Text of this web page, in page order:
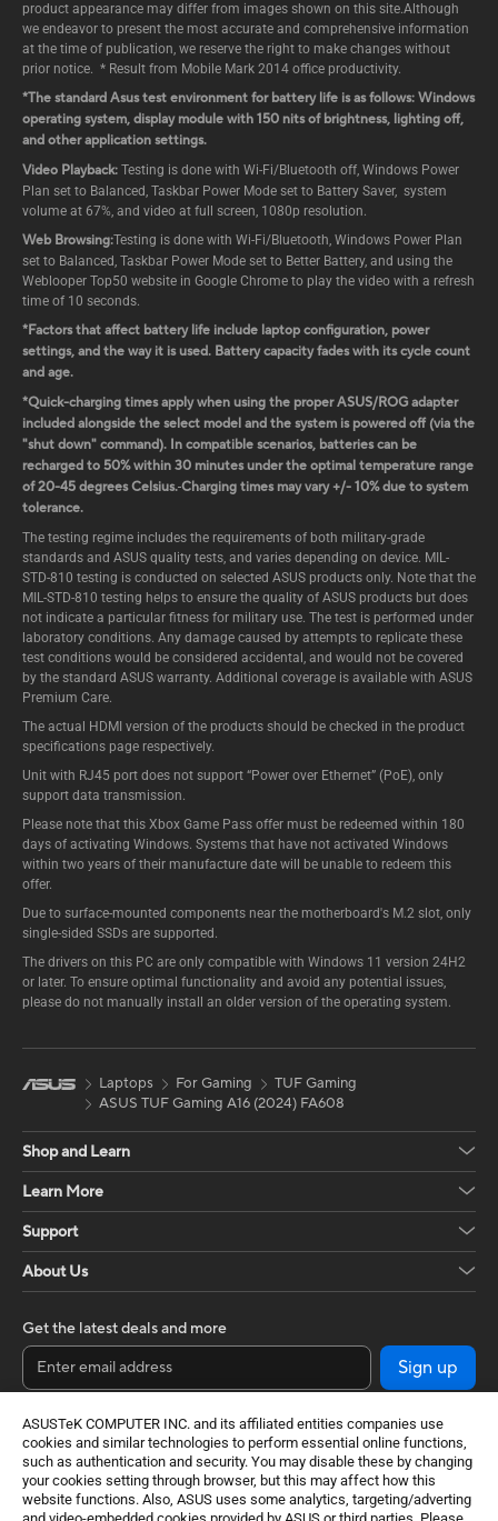
ASUSTeK COMPUTER INC. and its affiliated entities companies use
cookies and similar technologies to perform essential online functions,
such as authentication and security. You may disable these by changing
your cookies setting through browser, but this may affect how this
website functions. Also, ASUS uses some analytics, targeting/adverting
product appearance may differ from images shown on this site.Although
we endeavor to present the most accurate and comprehensive information
at the time of publication, we reserve the right to make changes without
prior notice. * Result from Mobile Mark 2014 office productivity.
*The standard Asus test environment for battery life is as follows: Windows
operating system, display module with 150 nits of brightness, lighting off,
and other application settings.
Video Playback: Testing is done with Wi-Fi/Bluetooth off, Windows Power
Plan set to Balanced, Taskbar Power Mode set to Battery Saver, system
volume at 67%, and video at full screen, 1080p resolution.
Web Browsing:Testing is done with Wi-Fi/Bluetooth, Windows Power Plan
set to Balanced, Taskbar Power Mode set to Better Battery, and using the
Weblooper Top50 website in Google Chrome to play the video with a refresh
time of 10 seconds.
*Factors that affect battery life include laptop configuration, power
settings, and the way it is used. Battery capacity fades with its cycle count
and age.
*Quick-charging times apply when using the proper ASUS/ROG adapter
included alongside the select model and the system is powered off (via the
"shut down" command). In compatible scenarios, batteries can be
recharged to 50% within 30 minutes under the optimal temperature range
of 20-45 degrees Celsius. Charging times may vary +/- 10% due to system
tolerance.
The testing regime includes the requirements of both military-grade
standards and ASUS quality tests, and varies depending on device. MIL-
STD-810 testing is conducted on selected ASUS products only. Note that the
MIL-STD-810 testing helps to ensure the quality of ASUS products but does
not indicate a particular fitness for military use. The test is performed under
laboratory conditions. Any damage caused by attempts to replicate these
test conditions would be considered accidental, and would not be covered
by the standard ASUS warranty. Additional coverage is available with ASUS
Premium Care.
The actual HDMI version of the products should be checked in the product
specifications page respectively.
Unit with RJ45 port does not support “Power over Ethernet” (PoE), only
support data transmission.
Please note that this Xbox Game Pass offer must be redeemed within 180
days of activating Windows. Systems that have not activated Windows
within two years of their manufacture date will be unable to redeem this
offer.
Due to surface-mounted components near the motherboard's M.2 slot, only
single-sided SSDs are supported.
The drivers on this PC are only compatible with Windows 11 version 24H2
or later. To ensure optimal functionality and avoid any potential issues,
please do not manually install an older version of the operating system.
Laptops For Gaming
TUF Gaming
ASUS TUF Gaming A16 (2024) FA608
Shop and Learn
Learn More
Support
About Us
Get the latest deals and more
Sign up